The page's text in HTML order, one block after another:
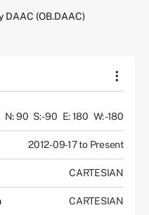
DAAC (OB.DAAC)
N: 90 S: -90 E: 180 W: -180
2012-09-17 to Present
CARTESIAN
CARTESIAN